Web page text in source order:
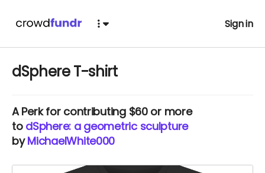
Sign in
dSphere T-shirt
APerkfor contributing $60 or more
to dSphere: a geometric sculpture
byMichaelWhite000